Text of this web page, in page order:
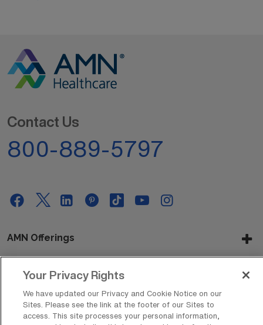
Contact Us
800-889-5797
AMN Offerings
About Us
Your Privacy Rights
We have updated our Privacy and Cookie Notice on our
Sites. Please see the link at the footer of our Sites to
access. This site processes your personal information,